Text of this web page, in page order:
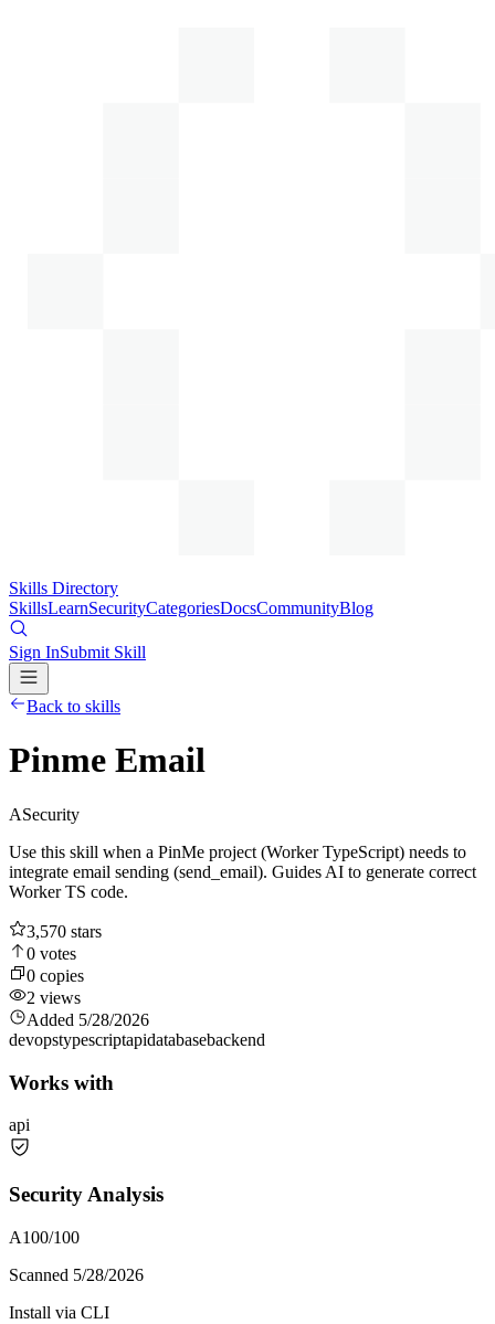
Skills Directory
SkillsLearnSecurityCategoriesDocsCommunityBlog
Sign InSubmit Skill
Back to skills
Pinme Email
ASecurity
Use this skill when a PinMe project (Worker TypeScript) needs to
integrate email sending (send_email). Guides AI to generate correct
Worker TS code.
3,570 stars
0 votes
0 copies
2 views
Added 5/28/2026
devopstypescriptapidatabasebackend
Works with
api
Security Analysis
A100/100
Scanned 5/28/2026
Install via CLI